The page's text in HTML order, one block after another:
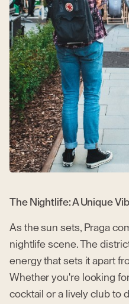
The Nightlife: A Unique
As the sun sets, Praga
nightlife scene. The
energy that sets it apart
Whether you're looking
cocktail or a lively club to